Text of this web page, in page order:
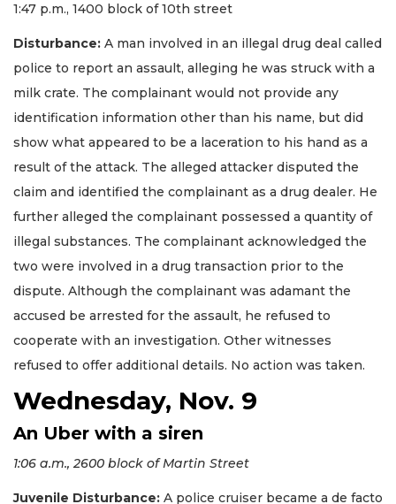
1:47 p.m., 1400 block of 10th street
Disturbance: A man involved in an illegal drug deal called
police to report an assault, alleging he was struck with a
milk crate. The complainant would not provide any
identification information other than his name, but did
show what appeared to be a laceration to his hand as a
result of the attack. The alleged attacker disputed the
claim and identified the complainant as a drug dealer. He
further alleged the complainant possessed a quantity of
illegal substances. The complainant acknowledged the
two were involved in a drug transaction prior to the
dispute. Although the complainant was adamant the
accused be arrested for the assault, he refused to
cooperate with an investigation. Other witnesses
refused to offer additional details. No action was taken.
Wednesday, Nov. 9
An Uber with a siren
1:06 a.m., 2600 block of Martin Street
Juvenile Disturbance: A police cruiser became a de facto